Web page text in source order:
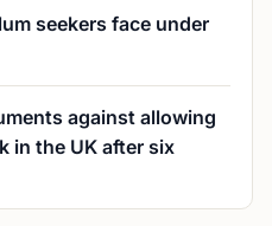
seekers face under
against allowing
in the UK after six